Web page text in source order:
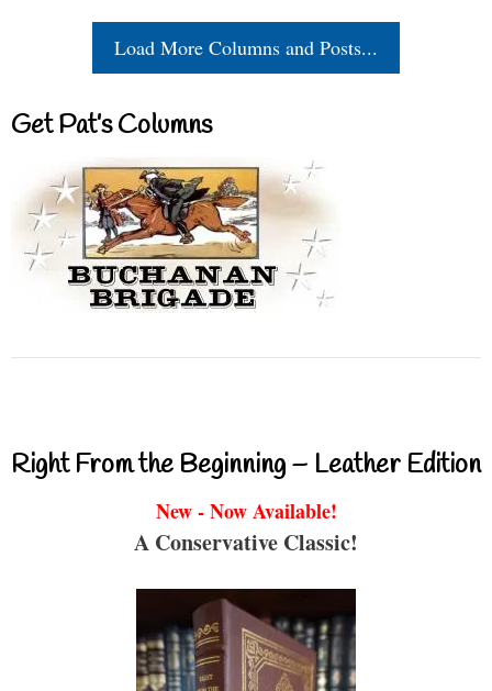
Load More Columns and Posts...
Get Pat’s Columns
Right From the Beginning – Leather Edition
New - Now Available!
A Conservative Classic!